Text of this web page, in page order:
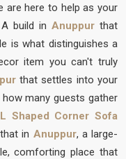
are here to help as your
build in Anuppur that
is what distinguishes a
item you can't truly
that settles into your
many guests gather
L Shaped Corner Sofa
in Anuppur, a large-
comforting place that